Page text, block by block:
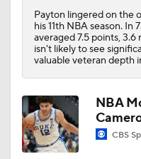
7:38
Heat
1:33
Payton lingered on the
his 11th NBA season.
averaged 7.5 points, 3.6
isn't likely to see
valuable veteran depth
NBA
CBS